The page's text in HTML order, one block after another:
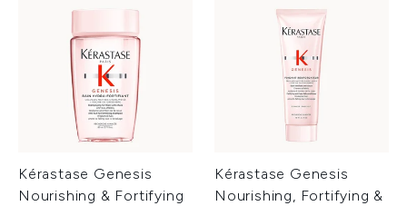
Kérastase Genesis
Nourishing & Fortifying
Kérastase Genesis
Nourishing, Fortifying &